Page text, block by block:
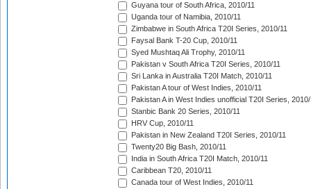
Guyana tour of South Africa, 2010/11
Uganda tour of Namibia, 2010/11
Zimbabwe in South Africa T20I Series, 2010/11
Faysal Bank T-20 Cup, 2010/11
Syed Mushtaq Ali Trophy, 2010/11
Pakistan v South Africa T20I Series, 2010/11
Sri Lanka in Australia T20I Match, 2010/11
Pakistan A tour of West Indies, 2010/11
Pakistan A in West Indies unofficial T20I Series, 2010/
Stanbic Bank 20 Series, 2010/11
HRV Cup, 2010/11
Pakistan in New Zealand T20I Series, 2010/11
Twenty20 Big Bash, 2010/11
India in South Africa T20I Match, 2010/11
Caribbean T20, 2010/11
Canada tour of West Indies, 2010/11